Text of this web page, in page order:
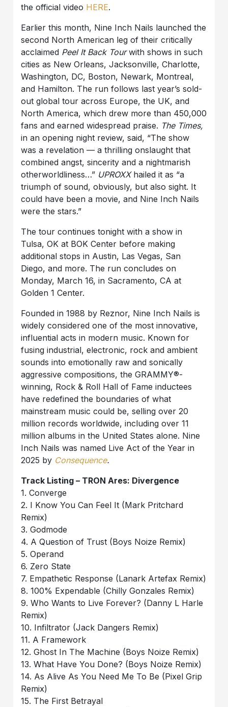
the official video HERE.
Earlier this month, Nine Inch Nails launched the
second North American leg of their critically
acclaimed Peel It Back Tourwith shows in such
cities as New Orleans, Jacksonville, Charlotte,
Washington, DC, Boston, Newark, Montreal,
and Hamilton. The run follows last year’s sold-
out global tour across Europe, the UK, and
North America, which drew more than 450,000
fans and earned widespread praise. The Times,
in an opening night review, said, “The show
was a revelation — a thrilling onslaught that
combined angst, sincerity and a nightmarish
otherworldliness…” UPROXXhailed it as “a
triumph of sound, obviously, but also sight. It
could have been a movie, and Nine Inch Nails
were the stars.”
The tour continues tonight with a show in
Tulsa, OK at BOK Center before making
additional stops in Austin, Las Vegas, San
Diego, and more. The run concludes on
Monday, March 16, in Sacramento, CA at
Golden 1 Center.
Founded in 1988 by Reznor, Nine Inch Nails is
widely considered one of the most innovative,
influential acts in modern music. Known for
fusing industrial, electronic, rock and ambient
sounds into emotionally raw and sonically
aggressive compositions, the GRAMMY®-
winning, Rock & Roll Hall of Fame inductees
have redefined the boundaries of what
mainstream music could be, selling over 20
million records worldwide, including over 11
million albums in the United States alone. Nine
Inch Nails was named Live Act of the Year in
2025 by Consequence.
Track Listing – TRON Ares: Divergence
1. Converge
2. I Know You Can Feel It (Mark Pritchard
Remix)
3. Godmode
4. A Question of Trust (Boys Noize Remix)
5. Operand
6. Zero State
7. Empathetic Response (Lanark Artefax Remix)
8. 100% Expendable (Chilly Gonzales Remix)
9. Who Wants to Live Forever? (Danny L Harle
Remix)
10. Infiltrator (Jack Dangers Remix)
11. A Framework
12. Ghost In The Machine (Boys Noize Remix)
13. What Have You Done? (Boys Noize Remix)
14. As Alive As You Need Me To Be (Pixel Grip
Remix)
15. The First Betrayal